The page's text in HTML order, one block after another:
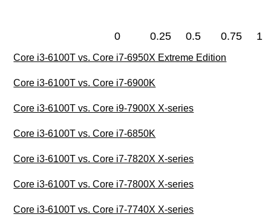
0 0.25 0.5 0.75 1
Core i3-6100T vs. Core i7-6950X Extreme Edition
Core i3-6100T vs. Core i7-6900K
Core i3-6100T vs. Core i9-7900X X-series
Core i3-6100T vs. Core i7-6850K
Core i3-6100T vs. Core i7-7820X X-series
Core i3-6100T vs. Core i7-7800X X-series
Core i3-6100T vs. Core i7-7740X X-series